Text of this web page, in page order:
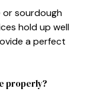
or sourdough
hold up well
a perfect
properly?